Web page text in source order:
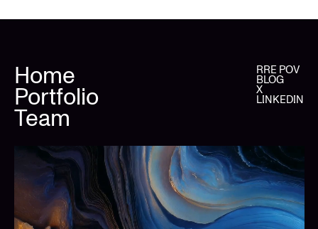
Home
Portfolio
Team
RRE POV
BLOG
X
LINKEDIN